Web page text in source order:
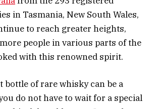
in Tasmania, New South Wales,
to reach greater heights,
people in various parts of the
with this renowned spirit.
bottle of rare whisky can be a
do not have to wait for a special